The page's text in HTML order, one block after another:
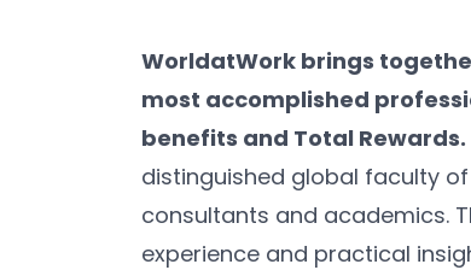
WorldatWork brings
most accomplished
benefits and Total Rewards.
distinguished global faculty
consultants and academics.
experience and practical